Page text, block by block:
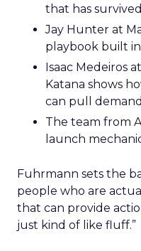
that has
Jay Hunter at
playbook built
Isaac Medeiros
Katana shows
can pull demand
The team from
launch
Fuhrmann sets the
people who are
that can provide
just kind of like fluff.”